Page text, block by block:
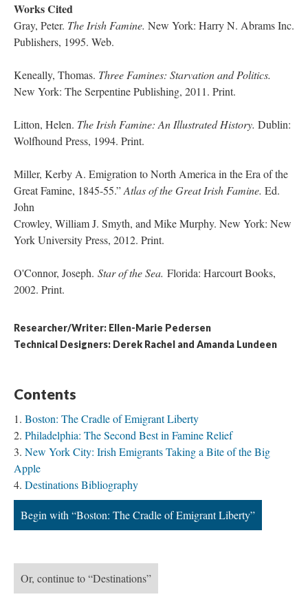
Works Cited
Gray, Peter. The Irish Famine. New York: Harry N. Abrams Inc.
Publishers, 1995. Web.
Keneally, Thomas. Three Famines: Starvation and Politics.
New York: The Serpentine Publishing, 2011. Print.
Litton, Helen. The Irish Famine: An Illustrated History. Dublin:
Wolfhound Press, 1994. Print.
Miller, Kerby A. Emigration to North America in the Era of the
Great Famine, 1845-55.”Atlas of the Great Irish Famine. Ed.
John
Crowley, William J. Smyth, and Mike Murphy. New York: New
York University Press, 2012. Print.
O'Connor, Joseph. Star of the Sea. Florida: Harcourt Books,
2002. Print.
Researcher/Writer: Ellen-Marie Pedersen
Technical Designers: Derek Rachel and Amanda Lundeen
Contents
Boston: The Cradle of Emigrant Liberty
Philadelphia: The Second Best in Famine Relief
New York City: Irish Emigrants Taking a Bite of the Big
Apple
Destinations Bibliography
Begin with “Boston: The Cradle of Emigrant Liberty”
Or, continue to “Destinations”